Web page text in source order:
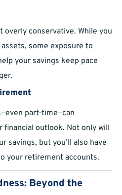
overly conservative. While you
some exposure to
your savings keep pace
part-time—can
financial outlook. Not only will
savings, but you’ll also have
your retirement accounts.
Beyond the